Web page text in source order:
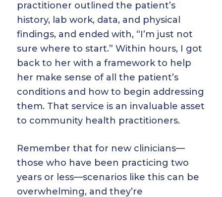
practitioner outlined the patient’s
history, lab work, data, and physical
findings, and ended with, “I’m just not
sure where to start.” Within hours, I got
back to her with a framework to help
her make sense of all the patient’s
conditions and how to begin addressing
them. That service is an invaluable asset
to community health practitioners.
Remember that for new clinicians—
those who have been practicing two
years or less—scenarios like this can be
overwhelming, and they’re